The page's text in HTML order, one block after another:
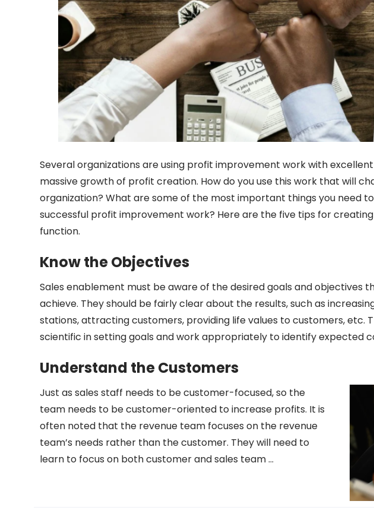
Several organizations are using profit improvement work with
massive growth of profit creation. How do you use this work that will
organization? What are some of the most important things you need
successful profit improvement work? Here are the five tips for
function.
Know the Objectives
Sales enablement must be aware of the desired goals and objectives
achieve. They should be fairly clear about the results, such as
stations, attracting customers, providing life values to customers, etc.
scientific in setting goals and work appropriately to identify expected
Understand the Customers
Just as sales staff needs to be customer-focused, so the
team needs to be customer-oriented to increase profits. It is
often noted that the revenue team focuses on the revenue
team’s needs rather than the customer. They will need to
learn to focus on both customer and sales team …